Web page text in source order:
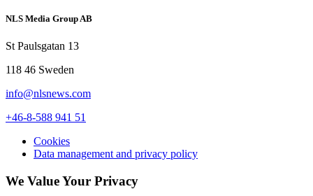
NLS Media Group AB
St Paulsgatan 13
118 46 Sweden
info@nlsnews.com
+46-8-588 941 51
Cookies
Data management and privacy policy
We Value Your Privacy